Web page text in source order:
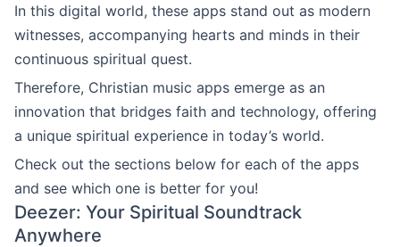
In this digital world, these apps stand out as modern
witnesses, accompanying hearts and minds in their
continuous spiritual quest.
Therefore, Christian music apps emerge as an
innovation that bridges faith and technology, offering
a unique spiritual experience in today’s world.
Check out the sections below for each of the apps
and see which one is better for you!
Deezer: Your Spiritual Soundtrack
Anywhere